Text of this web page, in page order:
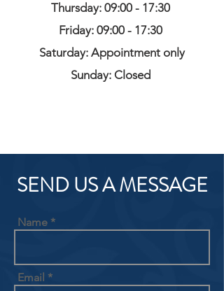
Thursday: 09:00 - 17:30
Friday: 09:00 - 17:30
Saturday: Appointment only
Sunday: Closed
SEND US A MESSAGE
Name
Email